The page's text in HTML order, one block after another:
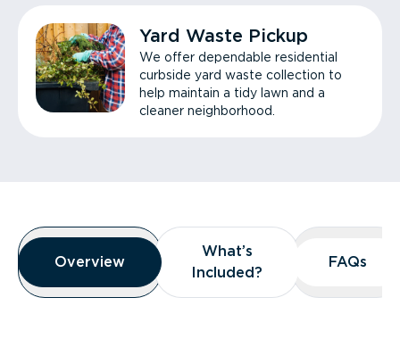
Yard Waste Pickup
We offer dependable residential
curbside yard waste collection to
help maintain a tidy lawn and a
cleaner neighborhood.
Overview
Overview
Overview
What’s
Included?
What’s
Included?
FAQs
FAQs